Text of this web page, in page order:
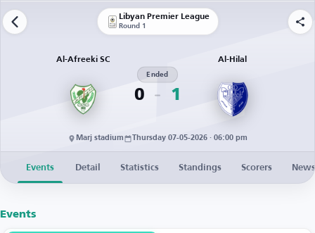
Libyan Premier League
Round 1
Al-Afreeki SC
0
Ended
1
Al-Hilal
Marj stadium Thursday 07-05-2026 · 06:00 pm
Events Detail Statistics Standings Scorers News
Events